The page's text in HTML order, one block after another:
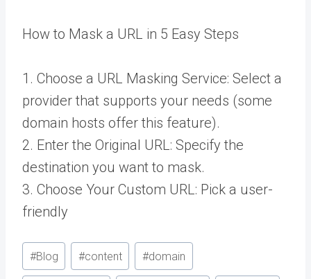
How to Mask a URL in 5 Easy Steps
1. Choose a URL Masking Service: Select a
provider that supports your needs (some
domain hosts offer this feature).
2. Enter the Original URL: Specify the
destination you want to mask.
3. Choose Your Custom URL: Pick a user-
friendly
Post
Tags:
#Blog #content #domain